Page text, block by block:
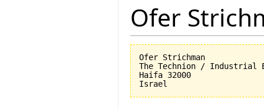
Ofer
Ofer Strichman
The Technion / Industrial
Haifa 32000